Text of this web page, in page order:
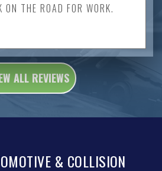
ON THE ROAD FOR WORK.
ALL REVIEWS
& COLLISION